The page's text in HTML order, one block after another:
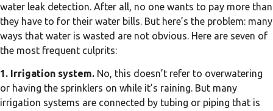
water leak detection. After all, no one wants to pay more than
they have to for their water bills. But here’s the problem: many
ways that water is wasted are not obvious. Here are seven of
the most frequent culprits:
1. Irrigation system. No, this doesn’t refer to overwatering
or having the sprinklers on while it’s raining. But many
irrigation systems are connected by tubing or piping that is